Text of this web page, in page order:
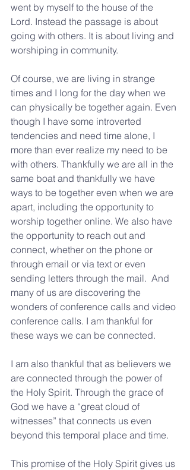
went by myself to the house of the
Lord. Instead the passage is about
going with others. It is about living and
worshiping in community.
Of course, we are living in strange
times and I long for the day when we
can physically be together again. Even
though I have some introverted
tendencies and need time alone, I
more than ever realize my need to be
with others. Thankfully we are all in the
same boat and thankfully we have
ways to be together even when we are
apart, including the opportunity to
worship together online. We also have
the opportunity to reach out and
connect, whether on the phone or
through email or via text or even
sending letters through the mail.  And
many of us are discovering the
wonders of conference calls and video
conference calls. I am thankful for
these ways we can be connected.
I am also thankful that as believers we
are connected through the power of
the Holy Spirit. Through the grace of
God we have a “great cloud of
witnesses” that connects us even
beyond this temporal place and time.
This promise of the Holy Spirit gives us